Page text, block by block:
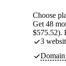
Choose
Get 48
$575.52).
3